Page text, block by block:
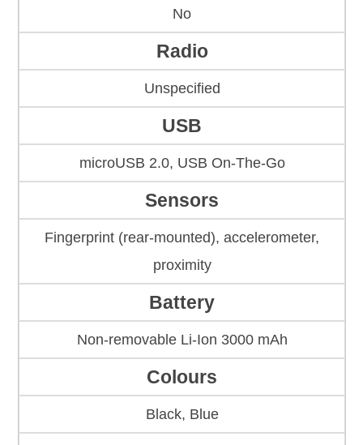
No
Radio
Unspecified
USB
microUSB 2.0, USB On-The-Go
Sensors
Fingerprint (rear-mounted), accelerometer,
proximity
Battery
Non-removable Li-Ion 3000 mAh
Colours
Black, Blue